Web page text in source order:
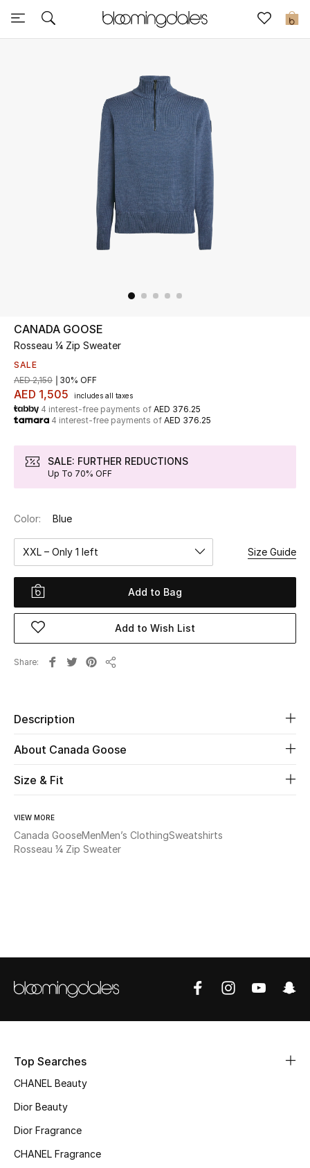
0
Sale
Further Reductions
UP TO 70% OFF
Shop Now
New In
View All
New Season
Women
Women's Bags
Women's Shoes
Men
Home
Fine Jewelry
Shop New In
NEW IN
Online Exclusives
Women's Edits
CANADA GOOSE
Rosseau ¼ Zip Sweater
SALE
AED 1,505 includes all taxes
AED 2,150 30% OFF
4 interest-free payments of AED 376.25
4 interest-free payments of AED 376.25
SALE: FURTHER REDUCTIONS
Up To 70% OFF
Color: Blue
XXL – Only 1 left Size Guide
Add to Bag
Add to Wish List
Share
Description
About Canada Goose
Size & Fit
VIEW MORE
Canada GooseMenMen’s ClothingSweatshirts
Rosseau ¼ Zip Sweater
Top Searches
CHANEL Beauty
Dior Beauty
Dior Fragrance
CHANEL Fragrance